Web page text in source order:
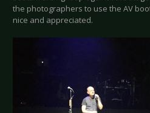
the photographers to use the AV
nice and appreciated.